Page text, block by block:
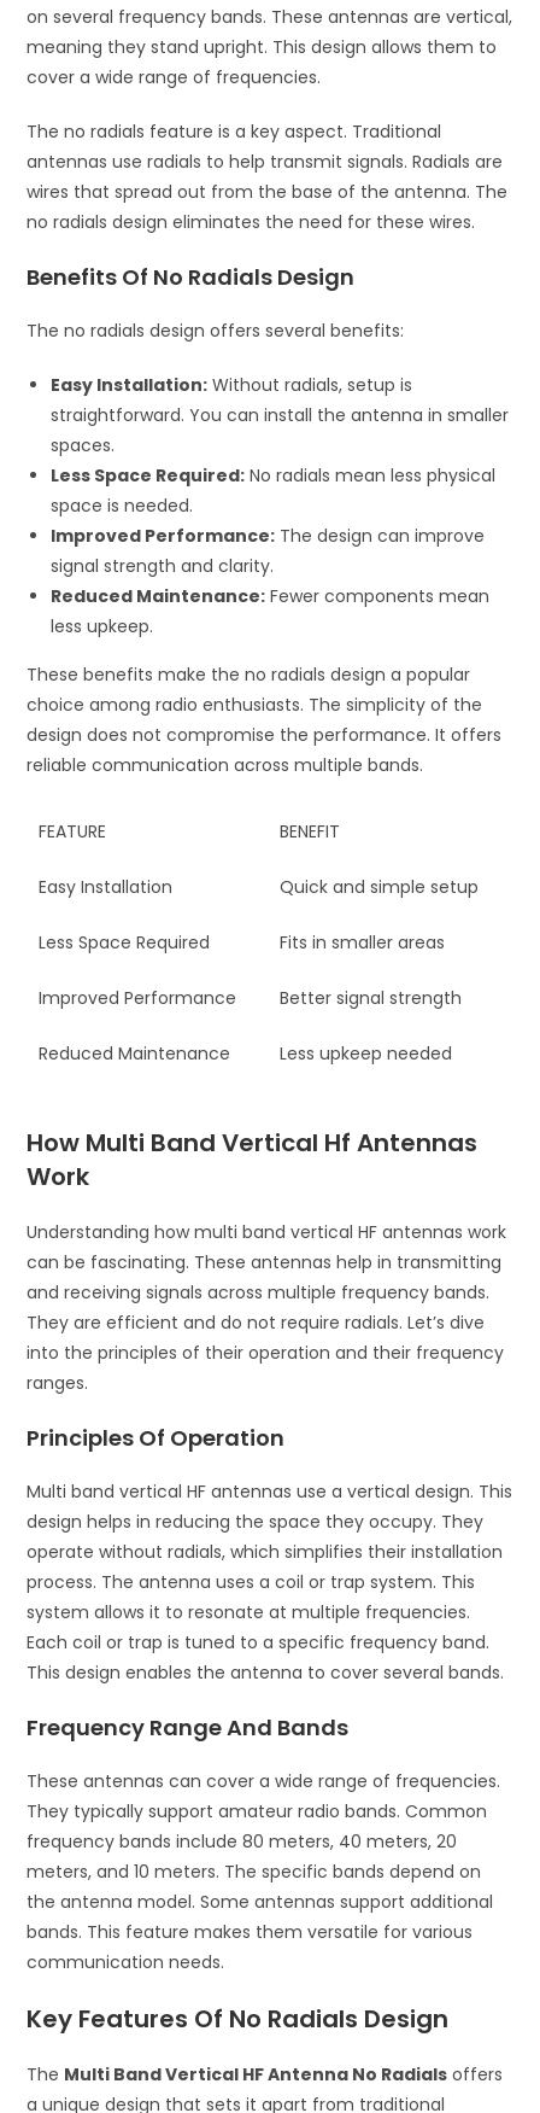
on several frequency bands. These antennas are vertical,
meaning they stand upright. This design allows them to
cover a wide range of frequencies.
The no radials feature is a key aspect. Traditional
antennas use radials to help transmit signals. Radials are
wires that spread out from the base of the antenna. The
no radials design eliminates the need for these wires.
Benefits Of No Radials Design
The no radials design offers several benefits:
Easy Installation: Without radials, setup is
straightforward. You can install the antenna in smaller
spaces.
Less Space Required: No radials mean less physical
space is needed.
Improved Performance: The design can improve
signal strength and clarity.
Reduced Maintenance: Fewer components mean
less upkeep.
These benefits make the no radials design a popular
choice among radio enthusiasts. The simplicity of the
design does not compromise the performance. It offers
reliable communication across multiple bands.
FEATURE BENEFIT
Easy Installation Quick and simple setup
Less Space Required Fits in smaller areas
Improved Performance Better signal strength
Reduced Maintenance Less upkeep needed
How Multi Band Vertical Hf Antennas
Work
Understanding how multi band vertical HF antennas work
can be fascinating. These antennas help in transmitting
and receiving signals across multiple frequency bands.
They are efficient and do not require radials. Let’s dive
into the principles of their operation and their frequency
ranges.
Principles Of Operation
Multi band vertical HF antennas use a vertical design. This
design helps in reducing the space they occupy. They
operate without radials, which simplifies their installation
process. The antenna uses a coil or trap system. This
system allows it to resonate at multiple frequencies.
Each coil or trap is tuned to a specific frequency band.
This design enables the antenna to cover several bands.
Frequency Range And Bands
These antennas can cover a wide range of frequencies.
They typically support amateur radio bands. Common
frequency bands include 80 meters, 40 meters, 20
meters, and 10 meters. The specific bands depend on
the antenna model. Some antennas support additional
bands. This feature makes them versatile for various
communication needs.
Key Features Of No Radials Design
The Multi Band Vertical HF Antenna No Radials offers
a unique design that sets it apart from traditional